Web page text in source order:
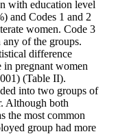
with education level
and Codes 1 and 2
women. Code 3
of the groups.
difference
in pregnant women
(Table II).
into two groups of
Although both
the most common
group had more